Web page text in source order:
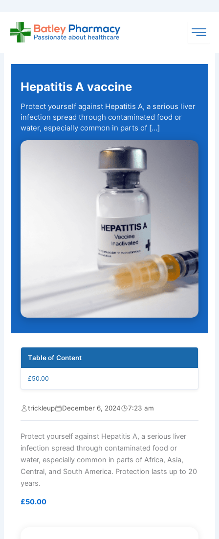
content
Hepatitis A vaccine
Protect yourself against Hepatitis A, a serious liver
infection spread through contaminated food or
water, especially common in parts of […]
Table of Content
£50.00
trickleup December 6, 2024 7:23 am
Protect yourself against Hepatitis A, a serious liver
infection spread through contaminated food or
water, especially common in parts of Africa, Asia,
Central, and South America. Protection lasts up to 20
years.
£50.00